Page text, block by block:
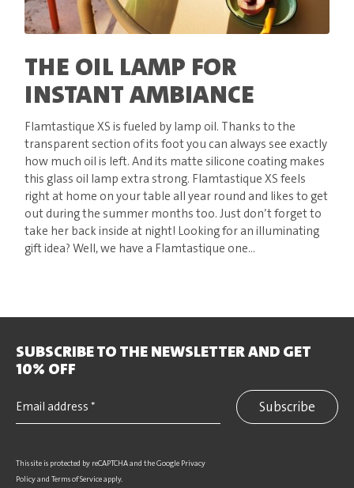
THE OIL LAMP FOR
INSTANT AMBIANCE
Flamtastique XS is fueled by lamp oil. Thanks to the
transparent section of its foot you can always see exactly
how much oil is left. And its matte silicone coating makes
this glass oil lamp extra strong. Flamtastique XS feels
right at home on your table all year round and likes to get
out during the summer months too. Just don’t forget to
take her back inside at night! Looking for an illuminating
gift idea? Well, we have a Flamtastique one...
SUBSCRIBE TO THE NEWSLETTER AND GET
10% OFF
Subscribe
This site is protected by reCAPTCHA and the Google Privacy
Policyand Terms of Serviceapply.